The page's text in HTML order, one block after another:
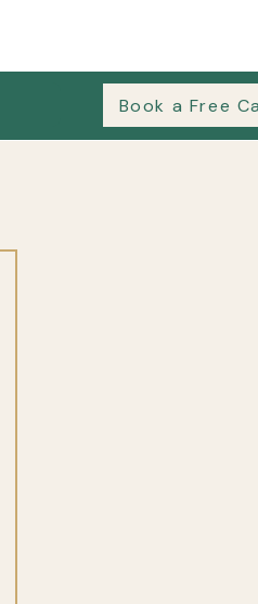
Book a Free